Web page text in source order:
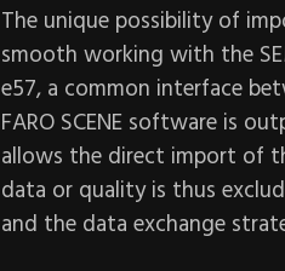
The unique possibility of
smooth working with the
e57, a common interface
FARO SCENE software is
allows the direct import of
data or quality is thus
and the data exchange